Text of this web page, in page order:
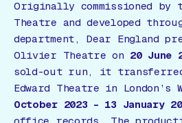
Originally commissioned by
Theatre and developed
department, Dear England
Olivier Theatre on 20 June
sold-out run, it
Edward Theatre in London’s
October 2023 – 13 January